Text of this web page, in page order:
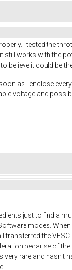
I tested the
still works with the
believe it could be the
as I enclose
voltage and
just to find a
modes.
the
because of
rare and hasn't